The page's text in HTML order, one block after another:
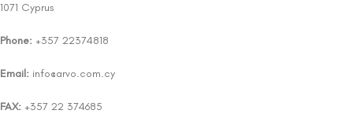
1071 Cyprus
Phone: +357 22374818
Email: info@arvo.com.cy
FAX: +357 22 374685